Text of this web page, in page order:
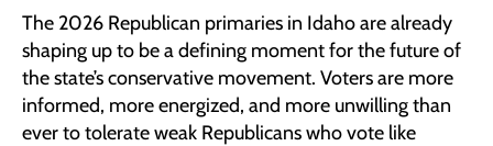
The 2026 Republican primaries in Idaho are already
shaping up to be a defining moment for the future of
the state’s conservative movement. Voters are more
informed, more energized, and more unwilling than
ever to tolerate weak Republicans who vote like